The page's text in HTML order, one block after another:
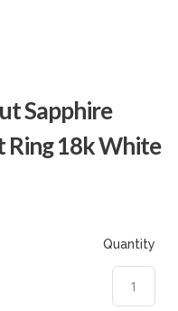
Sapphire
Ring 18k White
Quantity